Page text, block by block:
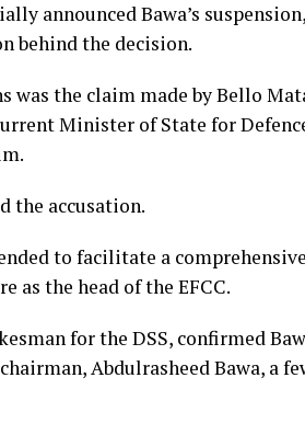
announced Bawa’s
behind the decision.
was the claim made by Bello
Minister of State for
the accusation.
to facilitate a
as the head of the EFCC.
for the DSS, confirmed
Abdulrasheed Bawa, a